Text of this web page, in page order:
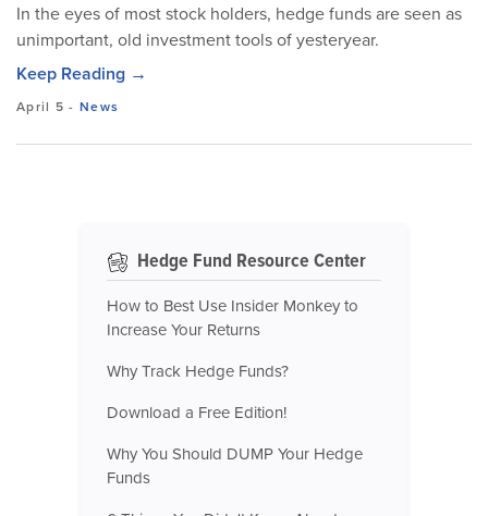
In the eyes of most stock holders, hedge funds are seen as
unimportant, old investment tools of yesteryear.
Keep Reading →
April 5 -News
Hedge Fund Resource Center
How to Best Use Insider Monkey to
Increase Your Returns
Why Track Hedge Funds?
Download a Free Edition!
Why You Should DUMP Your Hedge
Funds